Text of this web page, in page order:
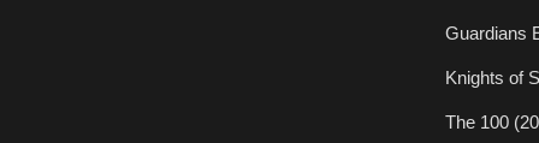
Guardians
Knights of
The 100